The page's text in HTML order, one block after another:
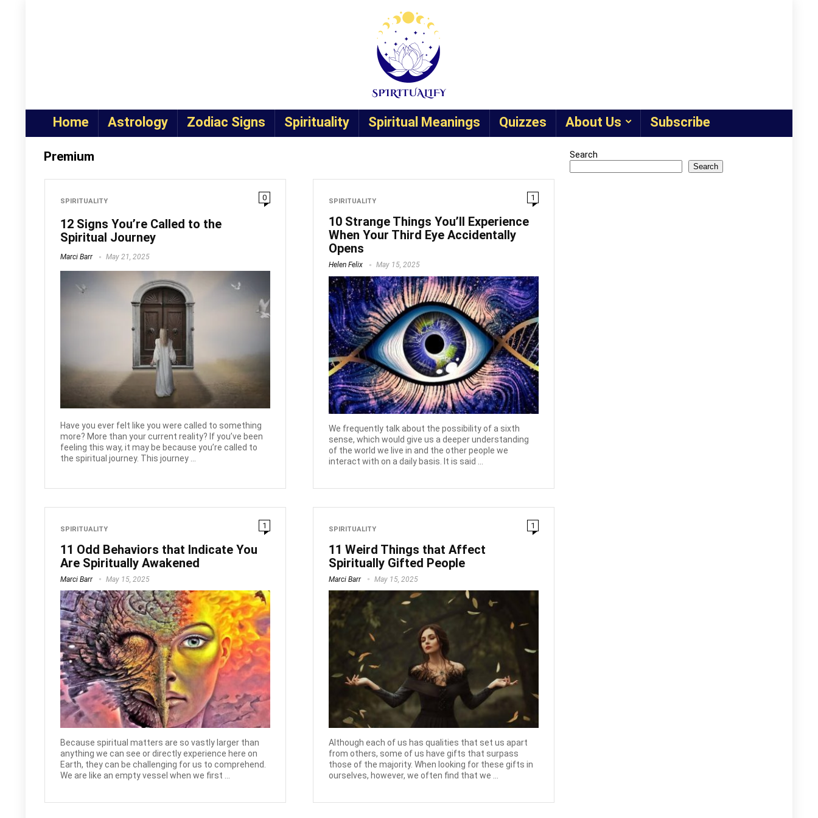
Home Astrology Zodiac Signs Spirituality Spiritual Meanings Quizzes About Us Subscribe
Premium
SPIRITUALITY 0
12 Signs You’re Called to the
Spiritual Journey
Marci Barr May 21, 2025
Have you ever felt like you were called to something
more? More than your current reality? If you’ve been
feeling this way, it may be because you’re called to
the spiritual journey. This journey ...
SPIRITUALITY 1
10 Strange Things You’ll Experience
When Your Third Eye Accidentally
Opens
Helen Felix May 15, 2025
We frequently talk about the possibility of a sixth
sense, which would give us a deeper understanding
of the world we live in and the other people we
interact with on a daily basis. It is said ...
SPIRITUALITY 1
11 Odd Behaviors that Indicate You
Are Spiritually Awakened
Marci Barr May 15, 2025
Because spiritual matters are so vastly larger than
anything we can see or directly experience here on
Earth, they can be challenging for us to comprehend.
We are like an empty vessel when we first ...
SPIRITUALITY 1
11 Weird Things that Affect
Spiritually Gifted People
Marci Barr May 15, 2025
Although each of us has qualities that set us apart
from others, some of us have gifts that surpass
those of the majority. When looking for these gifts in
ourselves, however, we often find that we ...
Search
Search